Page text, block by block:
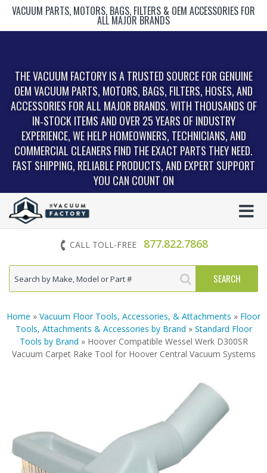
VACUUM PARTS, MOTORS, BAGS, FILTERS & OEM ACCESSORIES FOR
ALL MAJOR BRANDS
THE VACUUM FACTORY IS A TRUSTED SOURCE FOR GENUINE
OEM VACUUM PARTS, MOTORS, BAGS, FILTERS, HOSES, AND
ACCESSORIES FOR ALL MAJOR BRANDS. WITH THOUSANDS OF
IN‑STOCK ITEMS AND OVER 25 YEARS OF INDUSTRY
EXPERIENCE, WE HELP HOMEOWNERS, TECHNICIANS, AND
COMMERCIAL CLEANERS FIND THE EXACT PARTS THEY NEED.
FAST SHIPPING, RELIABLE PRODUCTS, AND EXPERT SUPPORT
YOU CAN COUNT ON
CALL TOLL-FREE 877.822.7868
Home » Vacuum Floor Tools, Accessories, & Attachments » Floor
Tools, Attachments & Accessories by Brand » Standard Floor
Tools by Brand » Hoover Compatible Wessel Werk D300SR
Vacuum Carpet Rake Tool for Hoover Central Vacuum Systems